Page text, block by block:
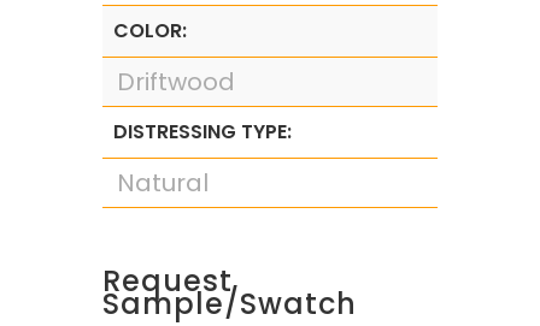
COLOR:
Driftwood
DISTRESSING TYPE:
Natural
Request
Sample/Swatch